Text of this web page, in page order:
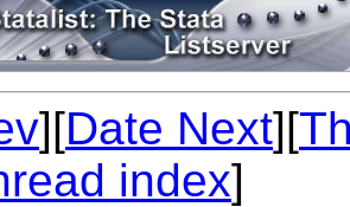
][Date Next][
index]